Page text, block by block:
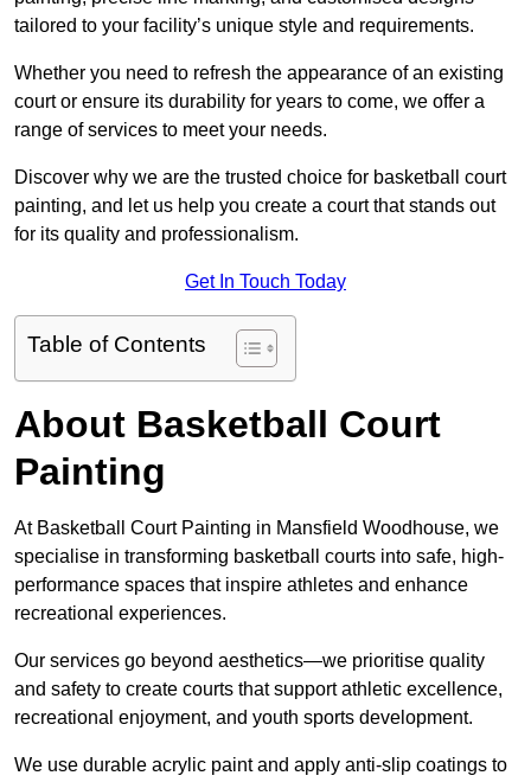
tailored to your facility’s unique style and requirements.
Whether you need to refresh the appearance of an existing
court or ensure its durability for years to come, we offer a
range of services to meet your needs.
Discover why we are the trusted choice for basketball court
painting, and let us help you create a court that stands out
for its quality and professionalism.
Get In Touch Today
Table of Contents
About Basketball Court
Painting
At Basketball Court Painting in Mansfield Woodhouse, we
specialise in transforming basketball courts into safe, high-
performance spaces that inspire athletes and enhance
recreational experiences.
Our services go beyond aesthetics—we prioritise quality
and safety to create courts that support athletic excellence,
recreational enjoyment, and youth sports development.
We use durable acrylic paint and apply anti-slip coatings to